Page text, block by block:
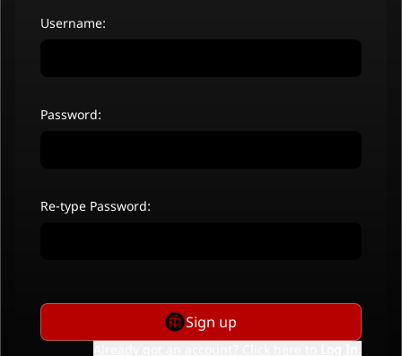
Username:
Password:
Re-type Password:
Sign up